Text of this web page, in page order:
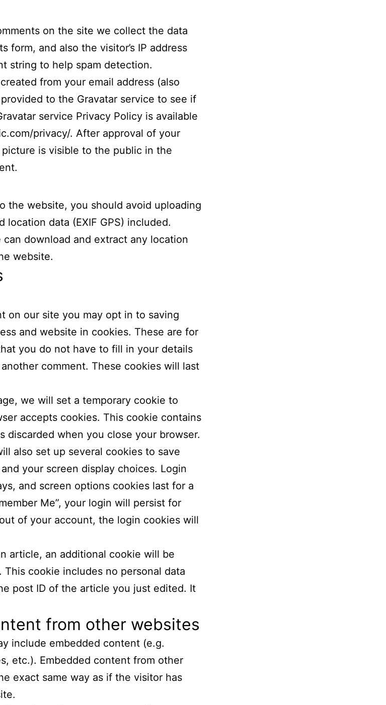
on the site we collect the data
form, and also the visitor’s IP address
string to help spam detection.
from your email address (also
to the Gravatar service to see if
service Privacy Policy is available
privacy/. After approval of your
is visible to the public in the
the website, you should avoid uploading
location data (EXIF GPS) included.
download and extract any location
website.
on our site you may opt in to saving
and website in cookies. These are for
you do not have to fill in your details
comment. These cookies will last
we will set a temporary cookie to
accepts cookies. This cookie contains
discarded when you close your browser.
also set up several cookies to save
your screen display choices. Login
and screen options cookies last for a
Me”, your login will persist for
of your account, the login cookies will
article, an additional cookie will be
This cookie includes no personal data
post ID of the article you just edited. It
from other websites
include embedded content (e.g.
etc.). Embedded content from other
exact same way as if the visitor has